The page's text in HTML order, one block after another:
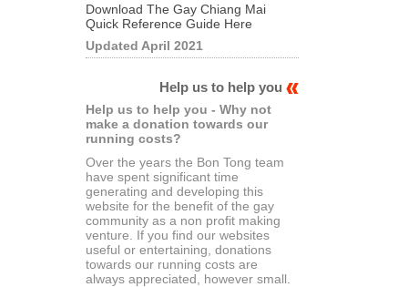
Download The Gay Chiang Mai
Quick Reference Guide Here
Updated April 2021
Help us to help you
Help us to help you - Why not
make a donation towards our
running costs?
Over the years the Bon Tong team
have spent significant time
generating and developing this
website for the benefit of the gay
community as a non profit making
venture. If you find our websites
useful or entertaining, donations
towards our running costs are
always appreciated, however small.